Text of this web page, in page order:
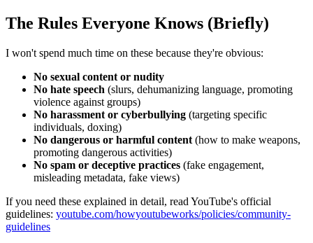
The Rules Everyone Knows (Briefly)
I won't spend much time on these because they're obvious:
No sexual content or nudity
No hate speech (slurs, dehumanizing language, promoting
violence against groups)
No harassment or cyberbullying (targeting specific
individuals, doxing)
No dangerous or harmful content (how to make weapons,
promoting dangerous activities)
No spam or deceptive practices (fake engagement,
misleading metadata, fake views)
If you need these explained in detail, read YouTube's official
guidelines: youtube.com/howyoutubeworks/policies/community-
guidelines